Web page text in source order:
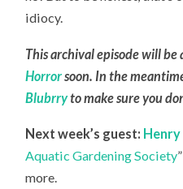
idiocy.
This archival episode will be
Horrorsoon. In the
Blubrryto make sure you
Next week’s guest:
Aquatic Gardening Society
more.